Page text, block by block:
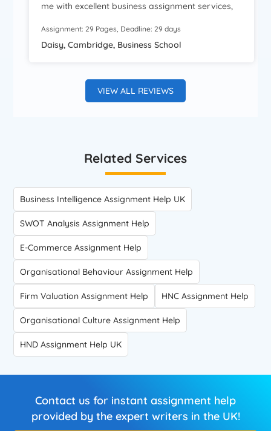
me with excellent business assignment services,
team was highly professional, and their support
was always available whenever I needed it.
Assignment: 29 Pages, Deadline: 29 days
Daisy, Cambridge, Business School
VIEW ALL REVIEWS
Related Services
Business Intelligence Assignment Help UK
SWOT Analysis Assignment Help
E-Commerce Assignment Help
Organisational Behaviour Assignment Help
Firm Valuation Assignment Help HNC Assignment Help
Organisational Culture Assignment Help
HND Assignment Help UK
Contact us for instant assignment help
provided by the expert writers in the UK!